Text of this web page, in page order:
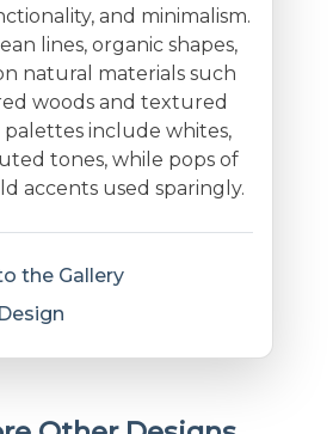
and minimalism.
lines, organic shapes,
natural materials such
woods and textured
palettes include whites,
tones, while pops of
accents used sparingly.
the Gallery